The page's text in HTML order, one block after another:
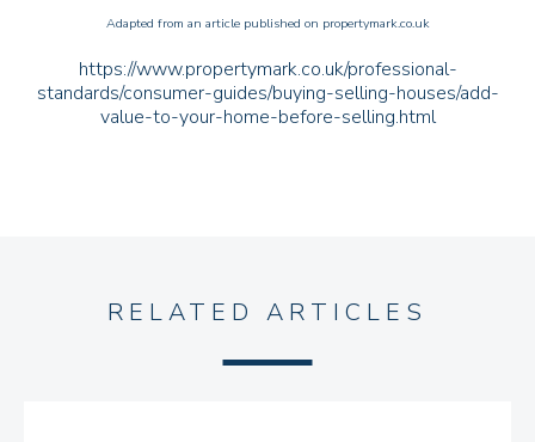
Adapted from an article published on propertymark.co.uk
https://www.propertymark.co.uk/professional-
standards/consumer-guides/buying-selling-houses/add-
value-to-your-home-before-selling.html
RELATED ARTICLES